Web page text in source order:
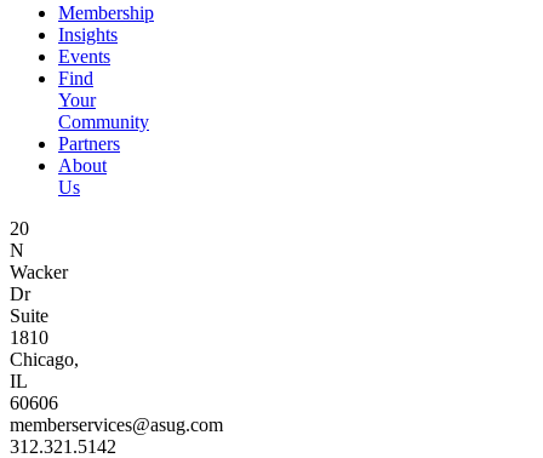
Membership
Insights
Events
Find
Your
Community
Partners
About
Us
20
N
Wacker
Dr
Suite
1810
Chicago,
IL
60606
memberservices@asug.com
312.321.5142